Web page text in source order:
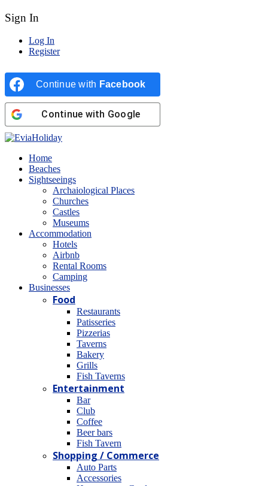
Sign In
Log In
Register
Continue with Facebook
Continue with Google
Home
Beaches
Sightseeings
Archaiological Places
Churches
Castles
Museums
Accommodation
Hotels
Airbnb
Rental Rooms
Camping
Βusinesses
Food
Restaurants
Patisseries
Pizzerias
Taverns
Bakery
Grills
Fish Taverns
Entertainment
Bar
Club
Coffee
Beer bars
Fish Tavern
Shopping / Commerce
Auto Parts
Accessories